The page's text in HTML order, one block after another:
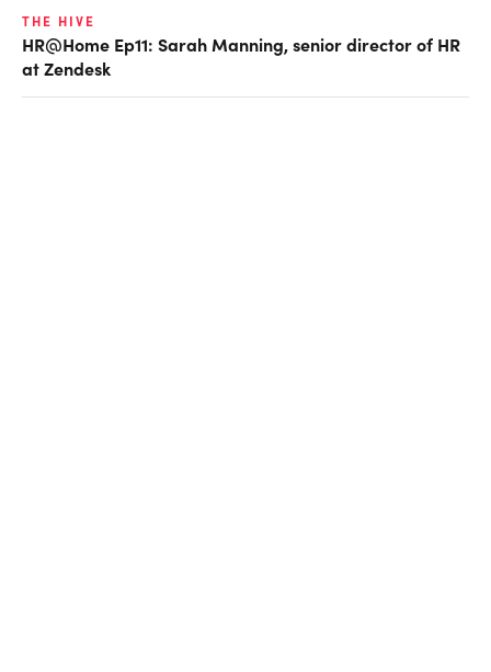
THE HIVE
HR@Home Ep11: Sarah Manning, senior director of HR
at Zendesk